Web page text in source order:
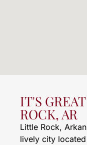
IT'S
ROCK, AR
Little Rock,
lively city